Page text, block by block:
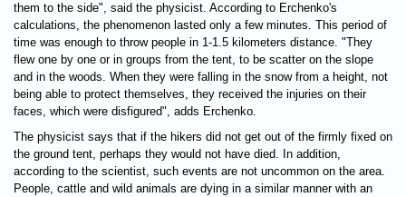
them to the side", said the physicist. According to Erchenko's
calculations, the phenomenon lasted only a few minutes. This period of
time was enough to throw people in 1-1.5 kilometers distance. "They
flew one by one or in groups from the tent, to be scatter on the slope
and in the woods. When they were falling in the snow from a height, not
being able to protect themselves, they received the injuries on their
faces, which were disfigured", adds Erchenko.
The physicist says that if the hikers did not get out of the firmly fixed on
the ground tent, perhaps they would not have died. In addition,
according to the scientist, such events are not uncommon on the area.
People, cattle and wild animals are dying in a similar manner with an